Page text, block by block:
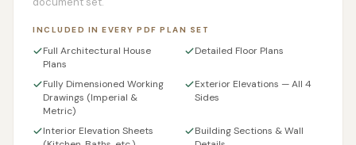
INCLUDED IN EVERY PDF PLAN SET
Full Architectural House
Plans
Detailed Floor Plans
Fully Dimensioned Working
Drawings (Imperial &
Metric)
Exterior Elevations — All 4
Sides
Interior Elevation Sheets
Building Sections & Wall